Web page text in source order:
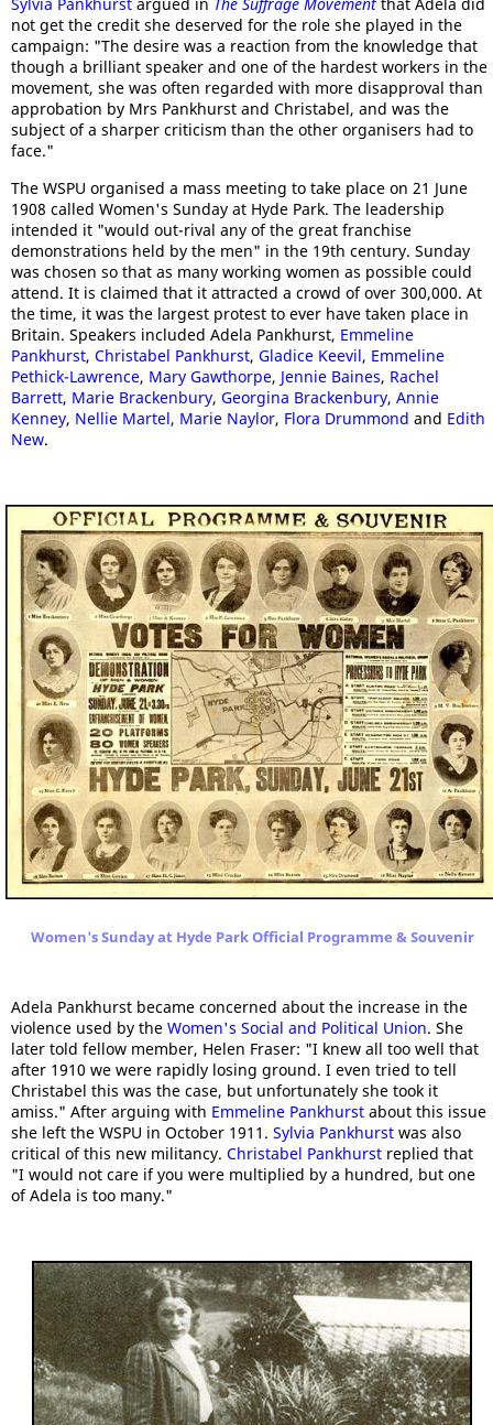
not get the credit she deserved for the role she played in the
campaign: "The desire was a reaction from the knowledge that
though a brilliant speaker and one of the hardest workers in the
movement, she was often regarded with more disapproval than
approbation by Mrs Pankhurst and Christabel, and was the
subject of a sharper criticism than the other organisers had to
face."
The WSPU organised a mass meeting to take place on 21 June
1908 called Women's Sunday at Hyde Park. The leadership
intended it "would out-rival any of the great franchise
demonstrations held by the men" in the 19th century. Sunday
was chosen so that as many working women as possible could
attend. It is claimed that it attracted a crowd of over 300,000. At
the time, it was the largest protest to ever have taken place in
Britain. Speakers included Adela Pankhurst, Emmeline
Pankhurst, Christabel Pankhurst, Gladice Keevil, Emmeline
Pethick-Lawrence, Mary Gawthorpe, Jennie Baines, Rachel
Barrett, Marie Brackenbury, Georgina Brackenbury, Annie
Kenney, Nellie Martel, Marie Naylor, Flora Drummond and Edith
New.
Women's Sunday at Hyde Park Official Programme & Souvenir
Adela Pankhurst became concerned about the increase in the
violence used by the Women's Social and Political Union. She
later told fellow member, Helen Fraser: "I knew all too well that
after 1910 we were rapidly losing ground. I even tried to tell
Christabel this was the case, but unfortunately she took it
amiss." After arguing with Emmeline Pankhurst about this issue
she left the WSPU in October 1911. Sylvia Pankhurst was also
critical of this new militancy. Christabel Pankhurst replied that
"I would not care if you were multiplied by a hundred, but one
of Adela is too many."